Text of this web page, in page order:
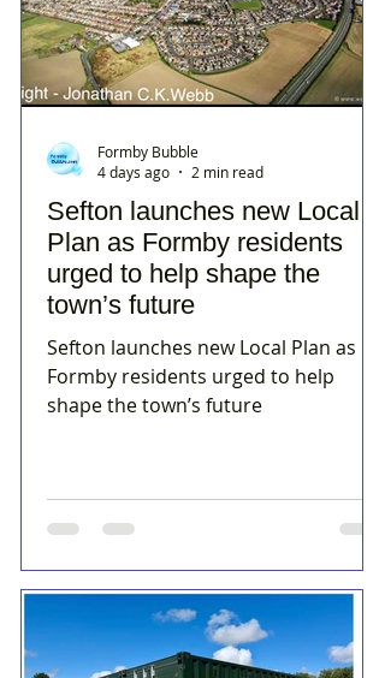
Sefton launches new Local
Plan as Formby residents
urged to help shape the
town’s future
Sefton launches new Local Plan as
Formby residents urged to help
shape the town’s future
Formby Bubble
4 days ago
2 min read